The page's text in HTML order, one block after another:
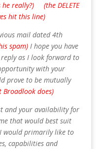
he really?) (the DELETE
hit this line)
mail dated 4th
spam) I hope you have
as I look forward to
with your
prove to be mutually
Broadlook does)
and your availability for
that would best suit
would primarily like to
capabilities and